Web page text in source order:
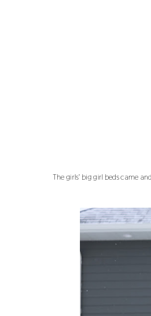
The girls' big girl beds came